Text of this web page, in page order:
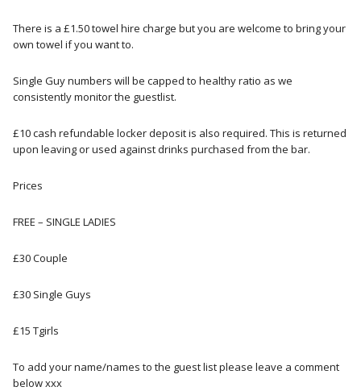
There is a £1.50 towel hire charge but you are welcome to bring your
own towel if you want to.
Single Guy numbers will be capped to healthy ratio as we
consistently monitor the guestlist.
£10 cash refundable locker deposit is also required. This is returned
upon leaving or used against drinks purchased from the bar.
Prices
FREE – SINGLE LADIES
£30 Couple
£30 Single Guys
£15 Tgirls
To add your name/names to the guest list please leave a comment
below xxx